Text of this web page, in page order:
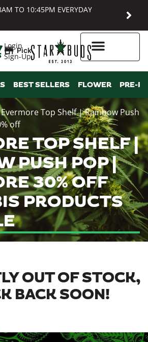
TO 10:45PM EVERYDAY
Login
Sign-Up
Pickup
BEST SELLERS FLOWER PRE-
Evermore Top Shelf | Rainbow Push
off
TOP SHELF |
PUSH POP |
30% OFF
PRODUCTS
OUT OF STOCK,
BACK SOON!